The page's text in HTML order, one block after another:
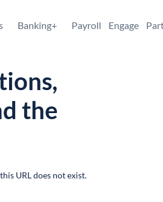
Banking+ Payroll Engage
the
URL does not exist.